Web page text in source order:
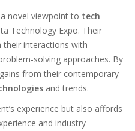
novel viewpoint to tech
Technology Expo. Their
their interactions with
solving approaches. By
from their contemporary
and trends.
experience but also affords
and industry